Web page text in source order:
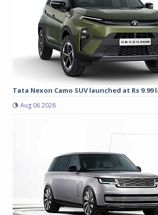
Tata Nexon Camo SUV launched at Rs 9.99
Aug 06 2026